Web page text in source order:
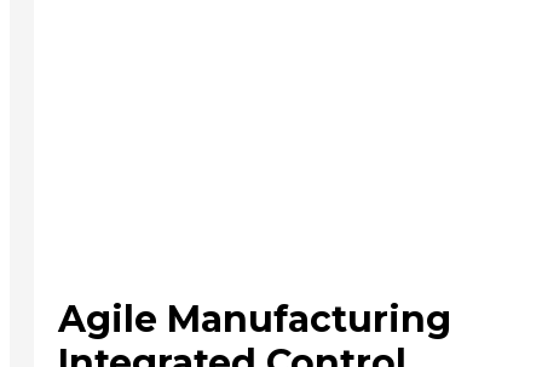
Agile Manufacturing